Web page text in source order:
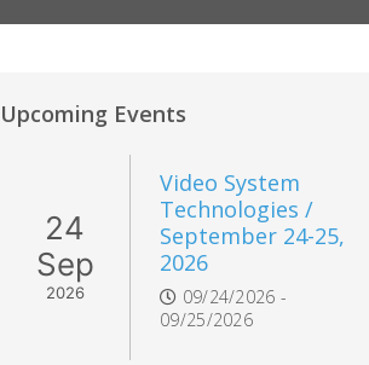
Upcoming Events
24
Sep
2026
Video System
Technologies /
September 24-25,
2026
09/24/2026 -
09/25/2026